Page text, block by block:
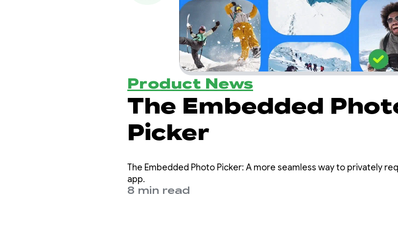
Product News
The Embedded
Picker
The Embedded Photo Picker: A more seamless way to privately
app.
8 min read